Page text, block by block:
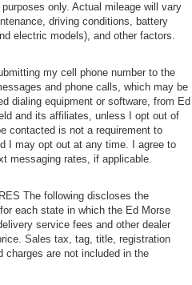
only. Actual mileage will vary
driving conditions, battery
electric models), and other factors.
my cell phone number to the
and phone calls, which may be
dialing equipment or software, from Ed
and its affiliates, unless I opt out of
contacted is not a requirement to
I may opt out at any time. I agree to
messaging rates, if applicable.
The following discloses the
each state in which the Ed Morse
service fees and other dealer
Sales tax, tag, title, registration
charges are not included in the